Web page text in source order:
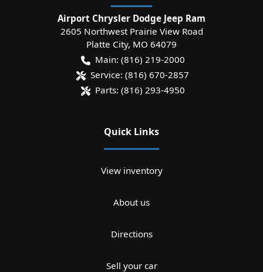
Airport Chrysler Dodge Jeep Ram
2605 Northwest Prairie View Road
Platte City, MO 64079
Main: (816) 219-2000
Service: (816) 670-2857
Parts: (816) 293-4950
Quick Links
View inventory
About us
Directions
Sell your car